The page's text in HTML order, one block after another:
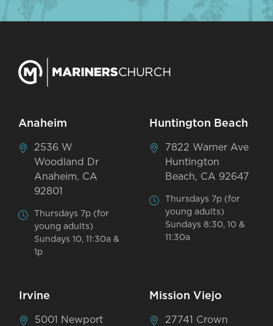
Anaheim
2536 W
Woodland Dr
Anaheim, CA
92801
Thursdays 7p (for
young adults)
Sundays 10, 11:30a &
1p
Huntington Beach
7822 Warner Ave
Huntington
Beach, CA 92647
Thursdays 7p (for
young adults)
Sundays 8:30, 10 &
11:30a
Irvine
5001 Newport
Mission Viejo
27741 Crown